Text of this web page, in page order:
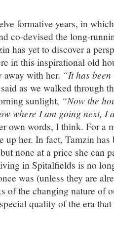
formative years, in
co-devised the long-
has yet to discover a
in this inspirational old
away with her. “It has
as we walked through
sunlight, “Now the
where I am going next, I
own words, I think. For a
up her. In fact, Tamzin has
none at a price she can
in Spitalfields is no
was (unless they are
of the changing nature of
quality of the era